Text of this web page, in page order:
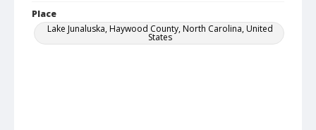
Place
Lake Junaluska, Haywood County, North Carolina, United
States